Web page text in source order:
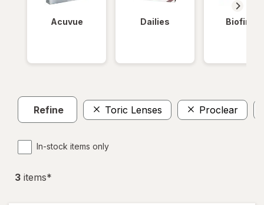
Acuvue Dailies Biofinity
Refine Toric Lenses Proclear
In-stock items only
3 items*